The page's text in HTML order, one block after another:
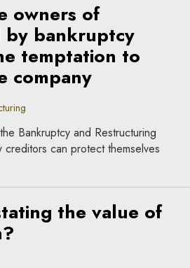
owners of
by bankruptcy
temptation to
company
Bankruptcy and Restructuring
can protect themselves
the value of